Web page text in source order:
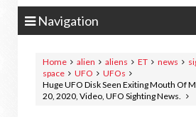
Navigation
Home alien aliens ET news
space
UFO
UFOs
Huge UFO Disk Seen Exiting Mouth Of
20, 2020, Video, UFO Sighting News.